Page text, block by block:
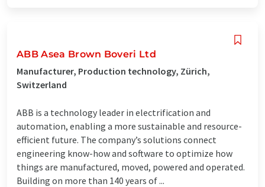
ABB Asea Brown Boveri Ltd
Manufacturer, Production technology, Zürich,
Switzerland
ABB is a technology leader in electrification and
automation, enabling a more sustainable and resource-
efficient future. The company’s solutions connect
engineering know-how and software to optimize how
things are manufactured, moved, powered and operated.
Building on more than 140 years of ...